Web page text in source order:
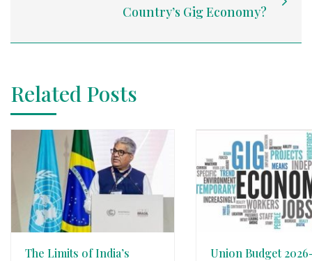
Country’s Gig Economy?
Related Posts
The Limits of India’s
Union Budget